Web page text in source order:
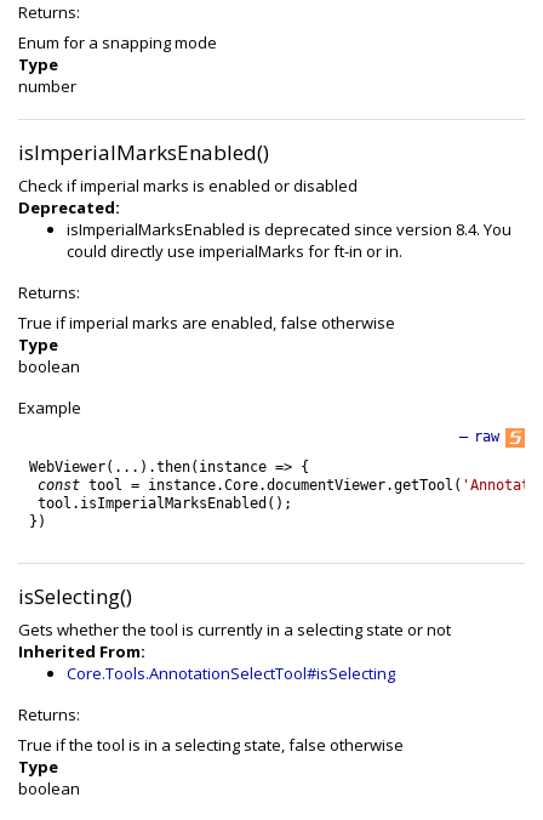
Returns:
Enum for a snapping mode
Type
number
isImperialMarksEnabled()
Check if imperial marks is enabled or disabled
Deprecated:
isImperialMarksEnabled is deprecated since version 8.4. You
could directly use imperialMarks for ft-in or in.
Returns:
True if imperial marks are enabled, false otherwise
Type
boolean
Example
raw
—
WebViewer( . . . ) .then( instance =>
{
const tool = instance.Core.documentViewer.getTool (
tool . isImperialMarksEnabled ( ) ;
} )
isSelecting()
Gets whether the tool is currently in a selecting state or not
Inherited From:
Core.Tools.AnnotationSelectTool#isSelecting
Returns:
True if the tool is in a selecting state, false otherwise
Type
boolean